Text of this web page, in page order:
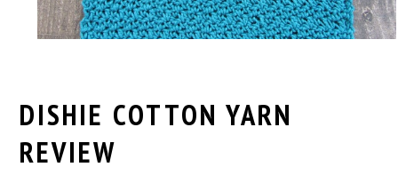
DISHIE COTTON YARN
REVIEW